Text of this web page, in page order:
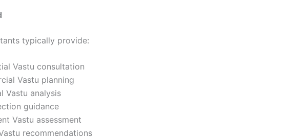
typically provide:
Vastu consultation
Vastu planning
Vastu analysis
guidance
Vastu assessment
recommendations